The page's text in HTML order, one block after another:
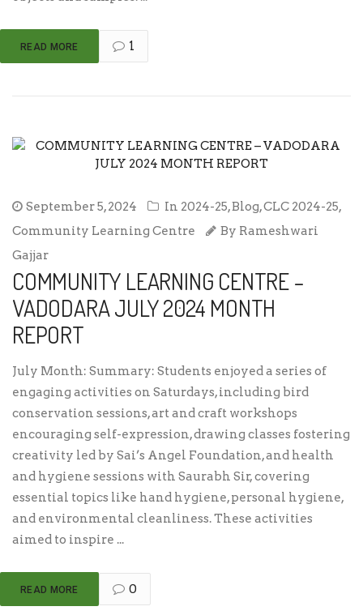
READ MORE 1
September 5, 2024 In 2024-25,Blog,CLC 2024-25,
Community Learning Centre
By Rameshwari
Gajjar
COMMUNITY LEARNING CENTRE –
VADODARA JULY 2024 MONTH
REPORT
July Month: Summary: Students enjoyed a series of
engaging activities on Saturdays, including bird
conservation sessions, art and craft workshops
encouraging self-expression, drawing classes fostering
creativity led by Sai’s Angel Foundation, and health
and hygiene sessions with Saurabh Sir, covering
essential topics like hand hygiene, personal hygiene,
and environmental cleanliness. These activities
aimed to inspire ...
READ MORE 0